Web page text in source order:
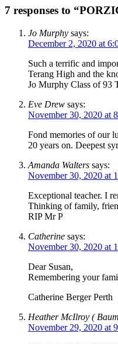
7 responses to
Jo Murphy says:
December 2, 2020 at
Such a terrific and
Terang High and the
Jo Murphy Class of 93
Eve Drew says:
November 30, 2020 at
Fond memories of our
20 years on. Deepest
Amanda Walters says:
November 30, 2020 at
Exceptional teacher. I
Thinking of family,
RIP Mr P
Catherine says:
November 30, 2020 at
Dear Susan,
Remembering your
Catherine Berger Perth
Heather McIlroy (
November 29, 2020 at